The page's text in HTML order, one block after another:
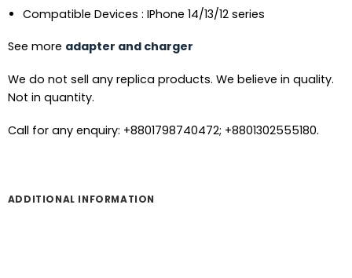
Compatible Devices : IPhone 14/13/12 series
See more adapter and charger
We do not sell any replica products. We believe in quality.
Not in quantity.
Call for any enquiry: +8801798740472; +8801302555180.
ADDITIONAL INFORMATION